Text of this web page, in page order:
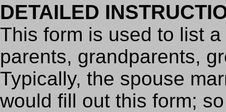
DETAILED
This form is used to list
parents, grandparents,
Typically, the spouse
would fill out this form;